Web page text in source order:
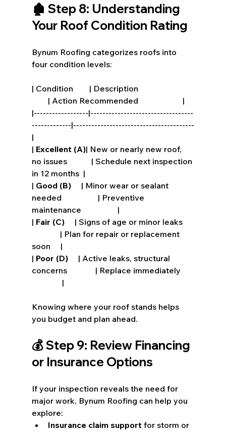
🏚️ Step 8: Understanding
Your Roof Condition Rating
Bynum Roofing categorizes roofs into
four condition levels:
| Condition        | Description
        | Action Recommended                      |
|------------------|----------------------------------
-------------|----------------------------------------
|
| Excellent (A)| New or nearly new roof,
no issues            | Schedule next inspection
in 12 months  |
| Good (B)
     | Minor wear or sealant
needed                  | Preventive
maintenance                  |
| Fair (C)
     | Signs of age or minor leaks
              | Plan for repair or replacement
soon     |
| Poor (D)
     | Active leaks, structural
concerns              | Replace immediately
               |
Knowing where your roof stands helps
you budget and plan ahead.
💰 Step 9: Review Financing
or Insurance Options
If your inspection reveals the need for
major work, Bynum Roofing can help you
explore:
Insurance claim support for storm or